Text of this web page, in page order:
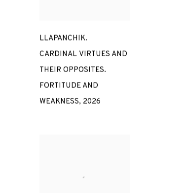
LLAPANCHIK.
CARDINAL VIRTUES AND
THEIR OPPOSITES.
FORTITUDE AND
WEAKNESS, 2026